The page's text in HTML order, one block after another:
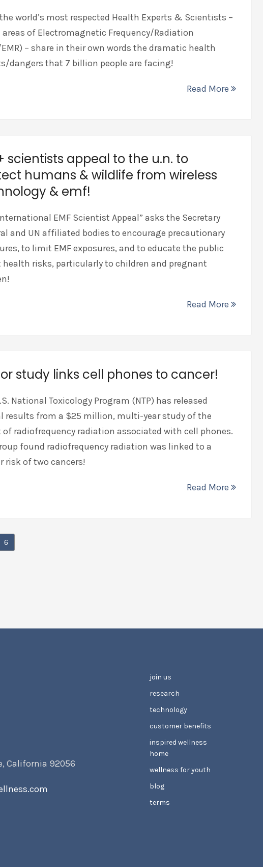
world’s most respected Health Experts & Scientists –
of Electromagnetic Frequency/Radiation
– share in their own words the dramatic health
dangers that 7 billion people are facing!
Read More
scientists appeal to the u.n. to
humans & wildlife from wireless
& emf!
EMF Scientist Appeal” asks the Secretary
and UN affiliated bodies to encourage precautionary
to limit EMF exposures, and to educate the public
health risks, particularly to children and pregnant
Read More
study links cell phones to cancer!
National Toxicology Program (NTP) has released
results from a $25 million, multi-year study of the
radiofrequency radiation associated with cell phones.
found radiofrequency radiation was linked to a
risk of two cancers!
Read More
6
California 92056
join us
research
technology
customer benefits
inspired wellness
home
wellness for youth
blog
terms